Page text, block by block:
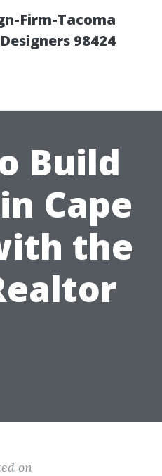
Firm-Tacoma
98424
Build
Cape
the
on